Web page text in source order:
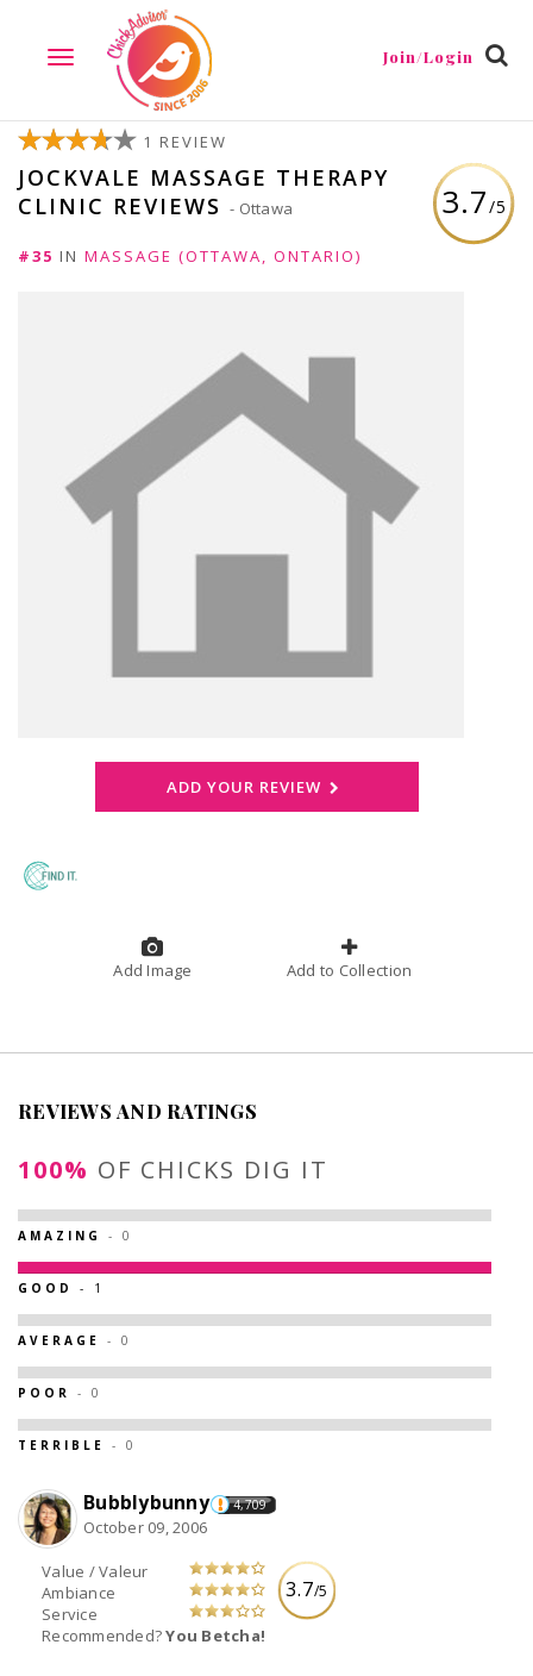
TOGGLE
NAVIGATION
Join/Login
3.7/5
1 REVIEW
JOCKVALE MASSAGE THERAPY
CLINIC REVIEWS - Ottawa
#35 IN MASSAGE (OTTAWA, ONTARIO)
ADD YOUR REVIEW
Add Image Add to Collection
REVIEWS AND RATINGS
100% OF CHICKS DIG IT
AMAZING - 0
GOOD - 1
AVERAGE - 0
POOR - 0
TERRIBLE - 0
3.7/5
Value / Valeur
Ambiance
Service
Recommended?You Betcha!
Bubblybunny 4,709
October 09, 2006